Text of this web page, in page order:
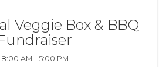
Veggie Box & BBQ
8:00 AM - 5:00 PM